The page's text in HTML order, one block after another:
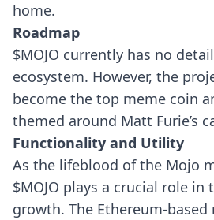
home.
Roadmap
$MOJO currently has no
ecosystem. However, the
become the top meme coin
themed around Matt Furie’s
Functionality and Utility
As the lifeblood of the Mojo
$MOJO plays a crucial role in
growth. The Ethereum-